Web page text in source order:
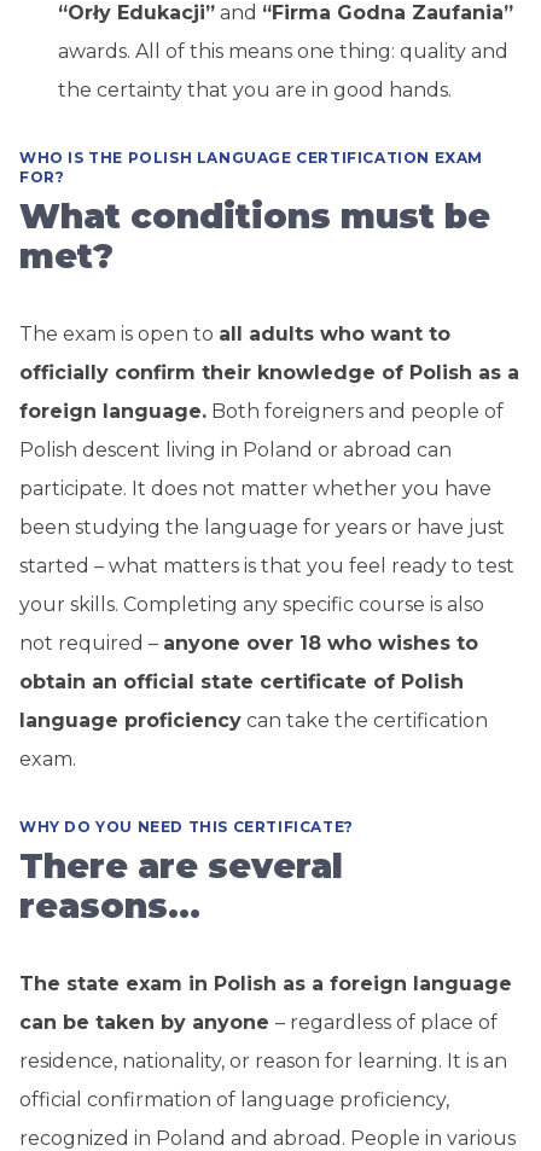
“Orły Edukacji” and “Firma Godna Zaufania”
awards. All of this means one thing: quality and
the certainty that you are in good hands.
WHO IS THE POLISH LANGUAGE CERTIFICATION EXAM
FOR?
What conditions must be
met?
The exam is open to all adults who want to
officially confirm their knowledge of Polish as a
foreign language. Both foreigners and people of
Polish descent living in Poland or abroad can
participate. It does not matter whether you have
been studying the language for years or have just
started – what matters is that you feel ready to test
your skills. Completing any specific course is also
not required – anyone over 18 who wishes to
obtain an official state certificate of Polish
language proficiency can take the certification
exam.
WHY DO YOU NEED THIS CERTIFICATE?
There are several
reasons…
The state exam in Polish as a foreign language
can be taken by anyone – regardless of place of
residence, nationality, or reason for learning. It is an
official confirmation of language proficiency,
recognized in Poland and abroad. People in various